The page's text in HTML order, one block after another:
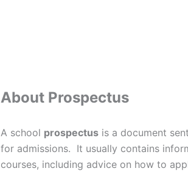
About Prospectus
A school prospectus is a document
for admissions. It usually contains
courses, including advice on how to